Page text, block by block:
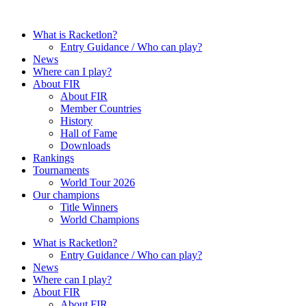
contentWhat is Racketlon?
Entry Guidance / Who can play?
News
Where can I play?
About FIR
About FIR
Member Countries
History
Hall of Fame
Downloads
Rankings
Tournaments
World Tour 2026
Our champions
Title Winners
World Champions
What is Racketlon?
Entry Guidance / Who can play?
News
Where can I play?
About FIR